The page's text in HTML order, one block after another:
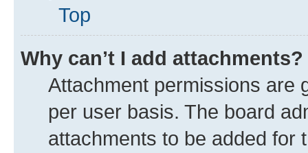
Top
Why can’t I add attachments?
Attachment permissions are
per user basis. The board
attachments to be added for